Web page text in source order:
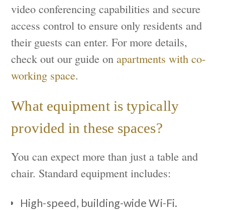
video conferencing capabilities and secure
access control to ensure only residents and
their guests can enter. For more details,
check out our guide onapartments with co-
working space.
What equipment is typically
provided in these spaces?
You can expect more than just a table and
chair. Standard equipment includes:
High-speed, building-wide Wi-Fi.